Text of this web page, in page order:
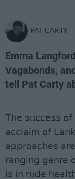
PAT CARTY
Emma
Vagabonds,
tell Pat Carty
The success
acclaim of
approaches
ranging genre
is in rude